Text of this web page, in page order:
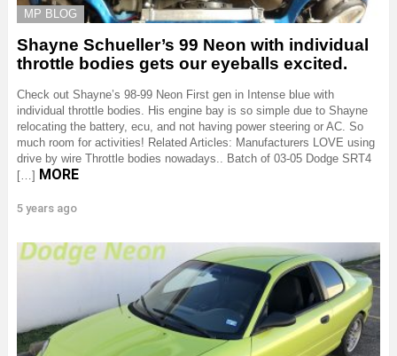
MP BLOG
Shayne Schueller’s 99 Neon with individual
throttle bodies gets our eyeballs excited.
Check out Shayne’s 98-99 Neon First gen in Intense blue with
individual throttle bodies. His engine bay is so simple due to Shayne
relocating the battery, ecu, and not having power steering or AC. So
much room for activities! Related Articles: Manufacturers LOVE using
drive by wire Throttle bodies nowadays.. Batch of 03-05 Dodge SRT4
[…] MORE
5 years ago